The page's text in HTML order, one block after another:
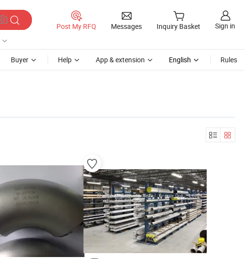
Post My RFQ Messages Inquiry Basket Sign in
Buyer Help App & extension English Rules